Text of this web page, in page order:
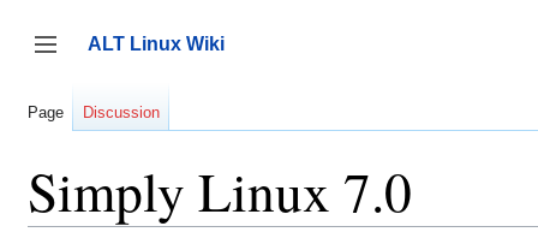
content
Toggle sidebar
ALT Linux Wiki
Page Discussion
Simply Linux 7.0